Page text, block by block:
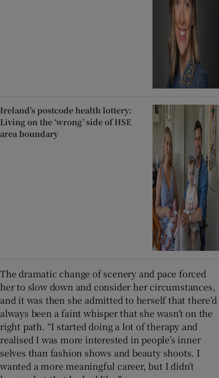
Ireland’s postcode health lottery:
Living on the ‘wrong’ side of HSE
area boundary
The dramatic change of scenery and pace forced
her to slow down and consider her circumstances,
and it was then she admitted to herself that there’d
always been a faint whisper that she wasn’t on the
right path. “I started doing a lot of therapy and
realised I was more interested in people’s inner
selves than fashion shows and beauty shoots. I
wanted a more meaningful career, but I didn’t